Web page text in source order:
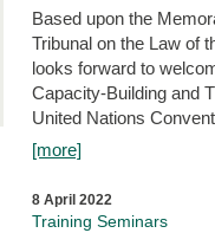
Based upon the
Tribunal on the Law of
looks forward to
Capacity-Building and
United Nations
[more]
8 April 2022
Training Seminars